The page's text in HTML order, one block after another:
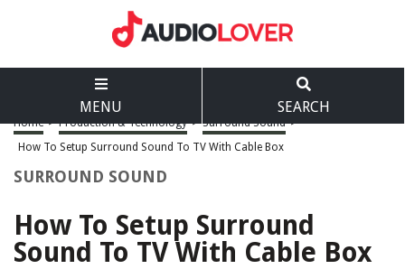
MENU SEARCH
Home > Production & Technology > Surround Sound >
How To Setup Surround Sound To TV With Cable Box
SURROUND SOUND
How To Setup Surround
Sound To TV With Cable Box